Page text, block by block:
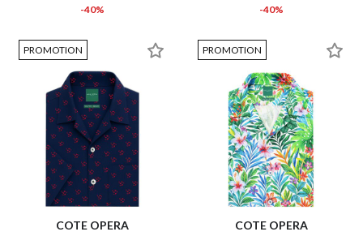
-40% -40%
PROMOTION
COTE OPERA
PROMOTION
COTE OPERA